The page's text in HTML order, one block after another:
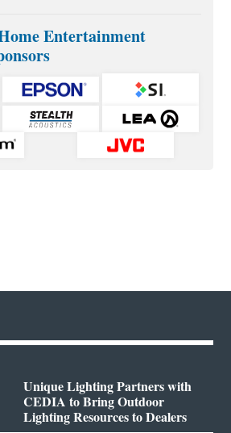
Entertainment
Unique Lighting Partners with
CEDIA to Bring Outdoor
Lighting Resources to Dealers